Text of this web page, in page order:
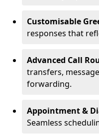
Customisable
responses that
Advanced Call
transfers,
forwarding.
Appointment &
Seamless